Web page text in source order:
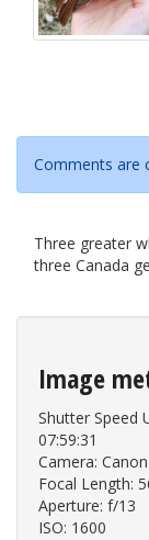
Comments are
Three greater
three Canada
Image
Shutter Speed
07:59:31
Camera:
Focal Length:
Aperture: f/13
ISO: 1600